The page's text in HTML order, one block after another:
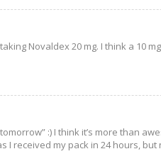
Novaldex 20 mg. I think a 10
:) I think it’s more than
I received my pack in 24 hours,